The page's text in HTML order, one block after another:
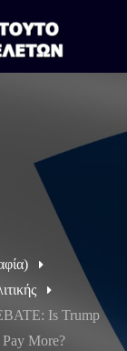
Is Trump
More?